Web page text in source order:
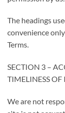
The headings
convenience
Terms.
SECTION 3 –
TIMELINESS
We are not